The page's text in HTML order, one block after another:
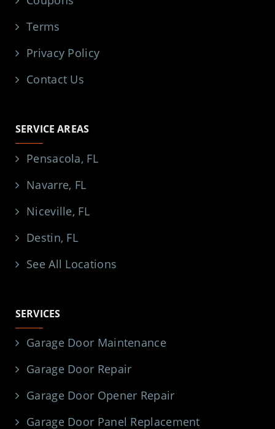
Terms
Privacy Policy
Contact Us
SERVICE AREAS
Pensacola, FL
Navarre, FL
Niceville, FL
Destin, FL
See All Locations
SERVICES
Garage Door Maintenance
Garage Door Repair
Garage Door Opener Repair
Garage Door Panel Replacement